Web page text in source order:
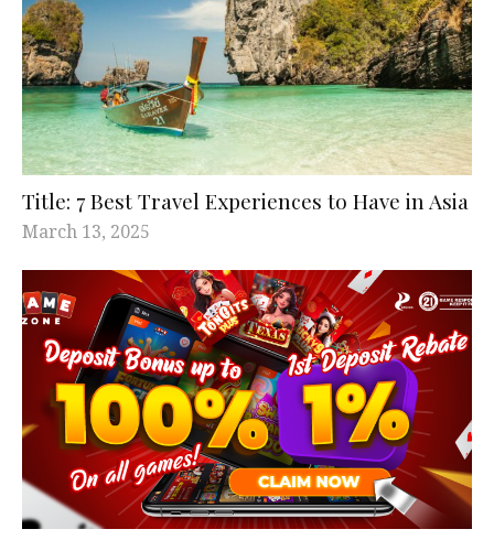
Title: 7 Best Travel Experiences to Have in Asia
March 13, 2025